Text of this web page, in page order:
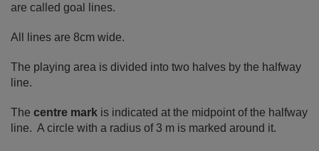
are called goal lines.
All lines are 8cm wide.
The playing area is divided into two halves by the halfway
line.
The centre mark is indicated at the midpoint of the halfway
line. A circle with a radius of 3 m is marked around it.